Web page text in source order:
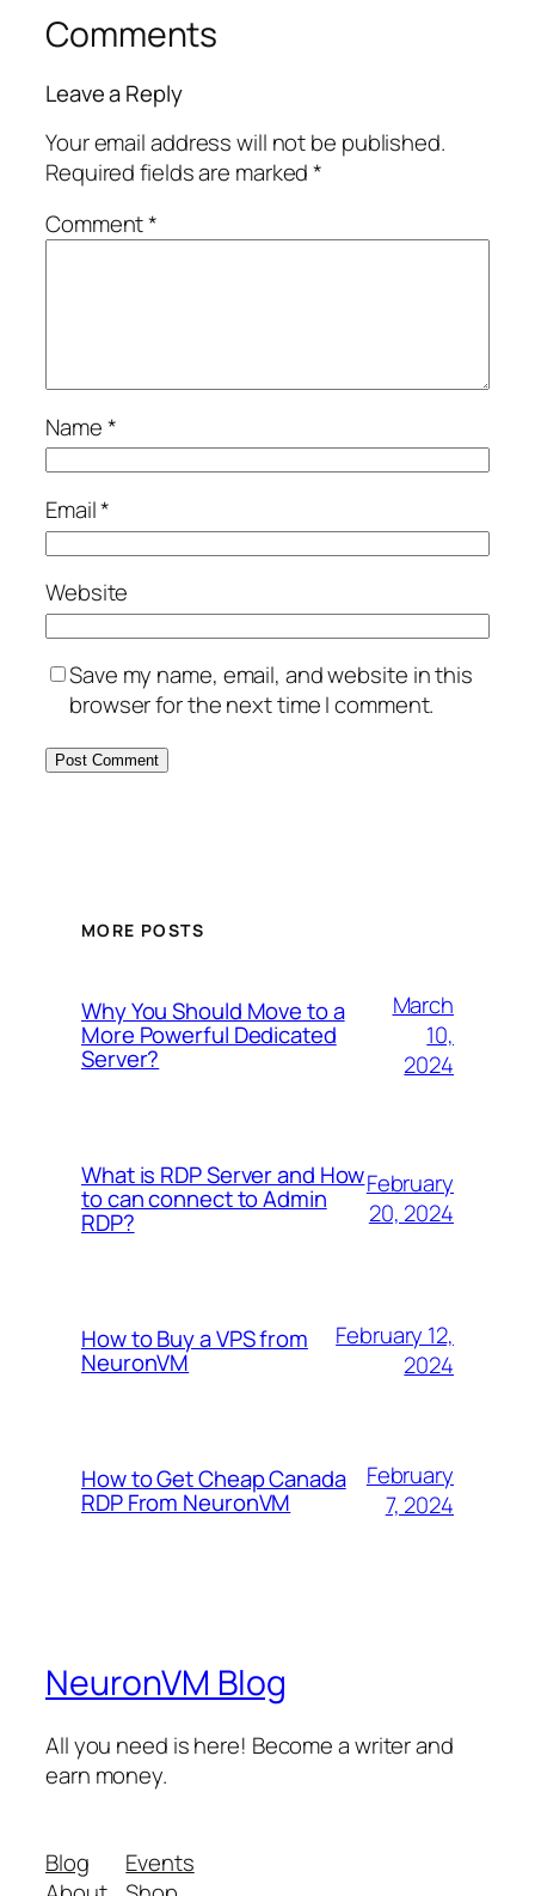
Comments
Leave a Reply
Your email address will not be published.
Required fields are marked*
Comment*
Name*
Email*
Website
Save my name, email, and website in this
browser for the next time I comment.
MORE POSTS
Why You Should Move to a
More Powerful Dedicated
Server?
March
10,
2024
What is RDP Server and How
to can connect to Admin
RDP?
February
20, 2024
How to Buy a VPS from
NeuronVM
February 12,
2024
How to Get Cheap Canada
RDP From NeuronVM
February
7, 2024
NeuronVM Blog
All you need is here! Become a writer and
earn money.
Blog
Events